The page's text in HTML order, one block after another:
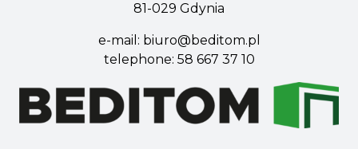
81-029 Gdynia
e-mail: biuro@beditom.pl
telephone: 58 667 37 10